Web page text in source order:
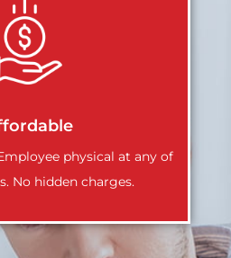
physical at any of
No hidden charges.